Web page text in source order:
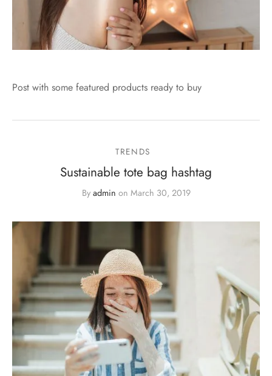
Post with some featured products ready to buy
TRENDS
Sustainable tote bag hashtag
By admin on March 30, 2019